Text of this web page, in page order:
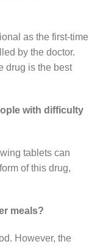
as the first-time
by the doctor.
drug is the best
with difficulty
tablets can
of this drug,
meals?
However, the